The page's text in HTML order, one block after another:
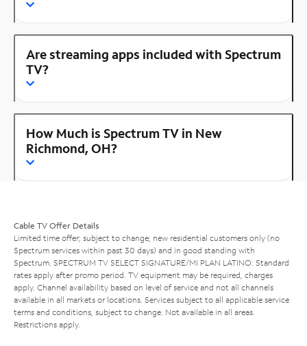
Are streaming apps included with Spectrum
TV?
How Much is Spectrum TV in New
Richmond, OH?
Cable TV Offer Details
Limited time offer; subject to change; new residential customers only (no
Spectrum services within past 30 days) and in good standing with
Spectrum. SPECTRUM TV SELECT SIGNATURE/MI PLAN LATINO: Standard
rates apply after promo period. TV equipment may be required, charges
apply. Channel availability based on level of service and not all channels
available in all markets or locations. Services subject to all applicable service
terms and conditions, subject to change. Not available in all areas.
Restrictions apply.